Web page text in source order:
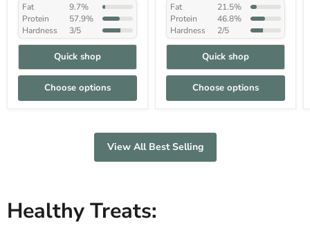
Fat
9.7%
Protein
57.9%
Hardness
3/5
Quick shop
Choose options
Fat
21.5%
Protein
46.8%
Hardness
2/5
Quick shop
Choose options
View All Best Selling
Healthy Treats: